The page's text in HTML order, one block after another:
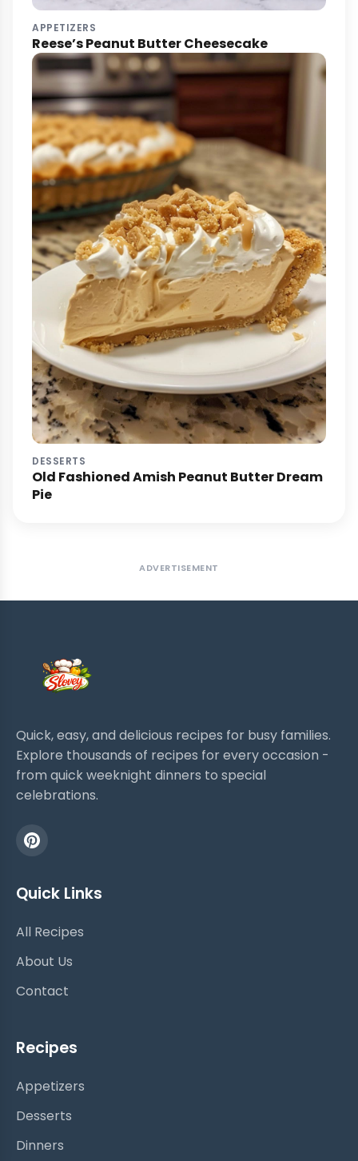
APPETIZERS
Reese’s Peanut Butter Cheesecake
DESSERTS
Old Fashioned Amish Peanut Butter Dream
Pie
ADVERTISEMENT
Quick, easy, and delicious recipes for busy families.
Explore thousands of recipes for every occasion -
from quick weeknight dinners to special
celebrations.
Quick Links
All Recipes
About Us
Contact
Recipes
Appetizers
Desserts
Dinners